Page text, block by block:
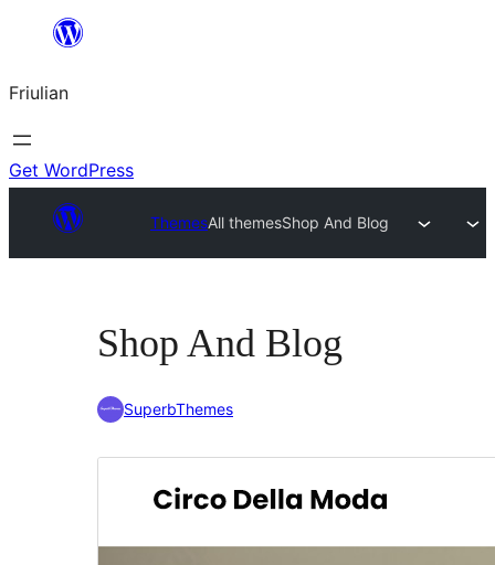
contignût
Friulian
Get WordPress
ThemesAll themesShop And Blog
Shop And Blog
SuperbThemes